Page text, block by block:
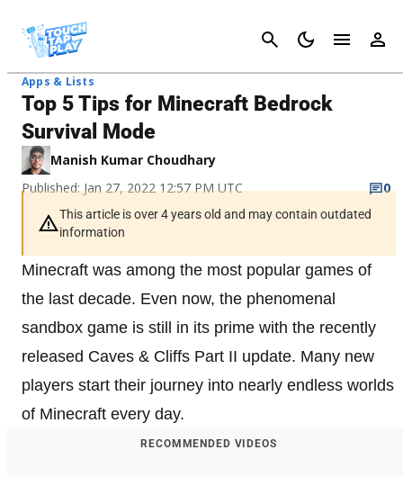
Cancel
Apps & Lists
Top 5 Tips for Minecraft Bedrock
Survival Mode
Manish Kumar Choudhary
Published: Jan 27, 2022 12:57 PM UTC
0
This article is over 4 years old and may contain outdated
information
Minecraft was among the most popular games of
the last decade. Even now, the phenomenal
sandbox game is still in its prime with the recently
released Caves & Cliffs Part II update. Many new
players start their journey into nearly endless worlds
of Minecraft every day.
RECOMMENDED VIDEOS